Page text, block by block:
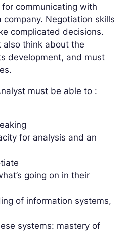
communicating with
Negotiation skills
complicated decisions.
also think about the
development, and must
must be able to :
for analysis and an
going on in their
of information systems,
systems: mastery of